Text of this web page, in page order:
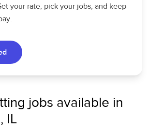
your rate, pick your jobs, and keep
jobs available in
IL